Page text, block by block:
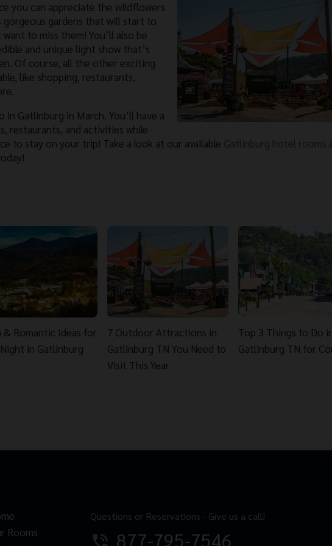
you can appreciate the wildflowers
gorgeous gardens that will start to
to miss them! You’ll also be
and unique light show that’s
Of course, all the other exciting
like shopping, restaurants,
Gatlinburg in March. You’ll have a
restaurants, and activities while
to stay on your trip! Take a look at our available Gatlinburg hotel rooms
& Romantic Ideas for
in Gatlinburg
7 Outdoor Attractions in
Gatlinburg TN You Need to
Visit This Year
Top 3 Things to Do
Gatlinburg TN for
Rooms
Questions or Reservations - Give us a call!
phone_in_talk 877-795-7546